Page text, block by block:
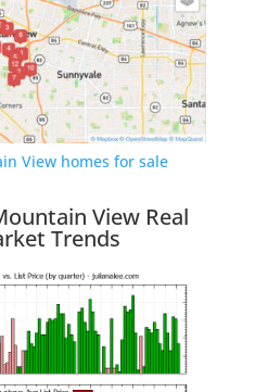
View homes for sale
View Real
Trends